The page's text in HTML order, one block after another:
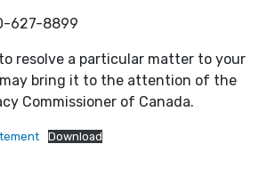
627-8899
resolve a particular matter to your
bring it to the attention of the
Commissioner of Canada.
Download